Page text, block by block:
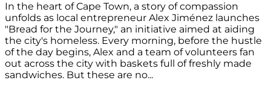
In the heart of Cape Town, a story of compassion
unfolds as local entrepreneur Alex Jiménez launches
"Bread for the Journey," an initiative aimed at aiding
the city's homeless. Every morning, before the hustle
of the day begins, Alex and a team of volunteers fan
out across the city with baskets full of freshly made
sandwiches. But these are no...